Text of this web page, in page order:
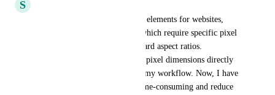
S
I often need to generate visual elements for websites,
such as headers and banners, which require specific pixel
dimensions that don't fit standard aspect ratios.
Previously, I could set custom pixel dimensions directly
in Recraft, which streamlined my workflow. Now, I have
to use workarounds that are time-consuming and reduce